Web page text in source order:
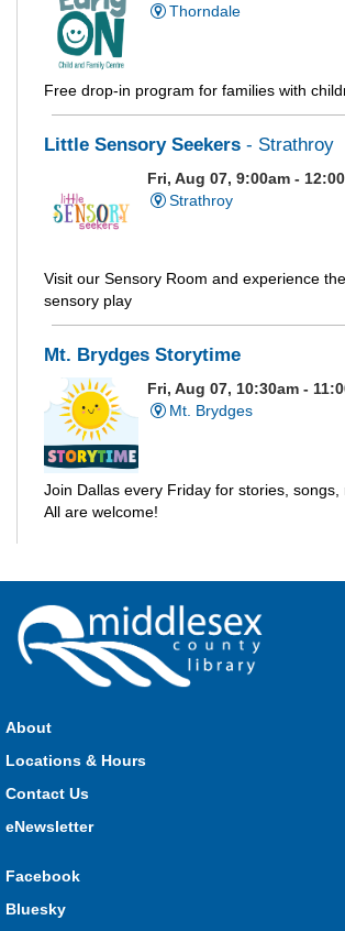
Thorndale
Free drop-in program for families with
Little Sensory Seekers - Strathroy
Fri, Aug 07, 9:00am -
Strathroy
Visit our Sensory Room and experience
sensory play
Mt. Brydges Storytime
Fri, Aug 07, 10:30am -
Mt. Brydges
Join Dallas every Friday for stories, songs,
All are welcome!
Parkhill
Strathroy Storytime
and fun! All are welcome.
About
Locations & Hours
Contact Us
eNewsletter
Facebook
Bluesky